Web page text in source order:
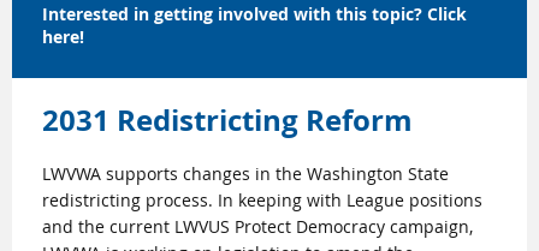
Interested in getting involved with this topic? Click
here!
2031 Redistricting Reform
LWVWA supports changes in the Washington State
redistricting process. In keeping with League positions
and the current LWVUS Protect Democracy campaign,